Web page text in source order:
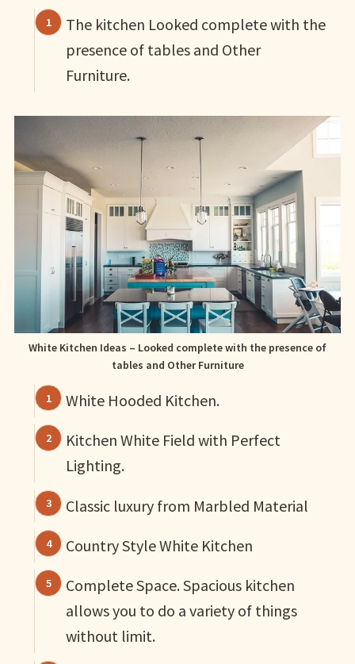
The kitchen Looked complete with the
presence of tables and Other
Furniture.
White Kitchen Ideas – Looked complete with the presence of
tables and Other Furniture
White Hooded Kitchen.
Kitchen White Field with Perfect
Lighting.
Classic luxury from Marbled Material
Country Style White Kitchen
Complete Space. Spacious kitchen
allows you to do a variety of things
without limit.